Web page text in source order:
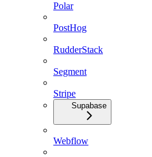
Polar
PostHog
RudderStack
Segment
Stripe
Supabase
Webflow